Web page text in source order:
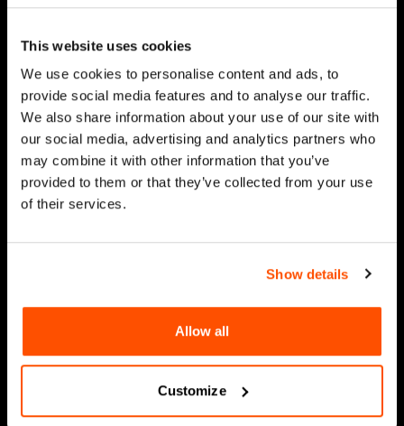
This website uses cookies
We use cookies to personalise content and ads, to
provide social media features and to analyse our traffic.
We also share information about your use of our site with
our social media, advertising and analytics partners who
may combine it with other information that you’ve
provided to them or that they’ve collected from your use
of their services.
Show details
Allow all
Customize